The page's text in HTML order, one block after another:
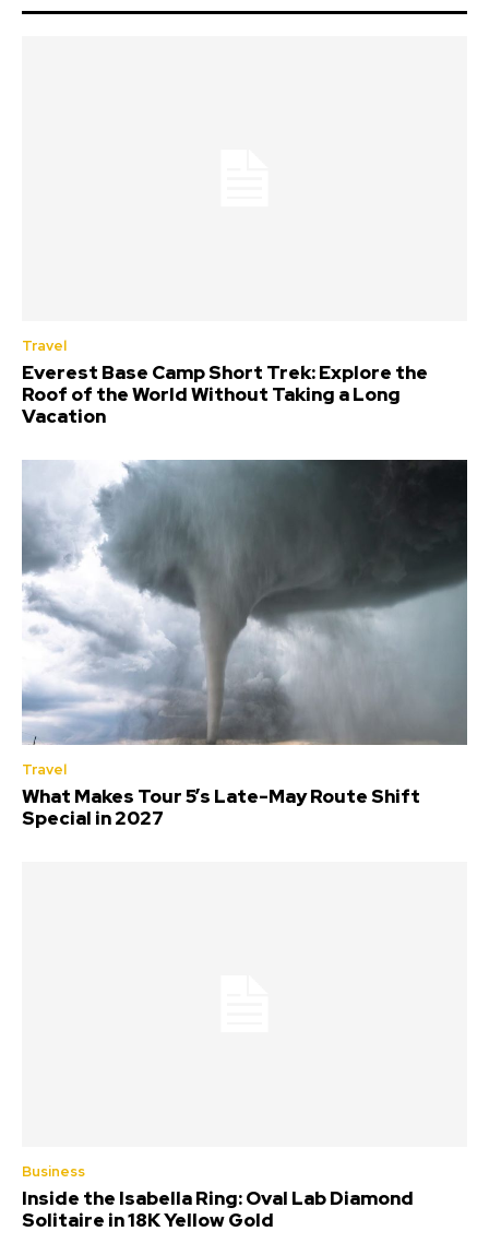
Travel
Everest Base Camp Short Trek: Explore the
Roof of the World Without Taking a Long
Vacation
Travel
What Makes Tour 5’s Late-May Route Shift
Special in 2027
Business
Inside the Isabella Ring: Oval Lab Diamond
Solitaire in 18K Yellow Gold